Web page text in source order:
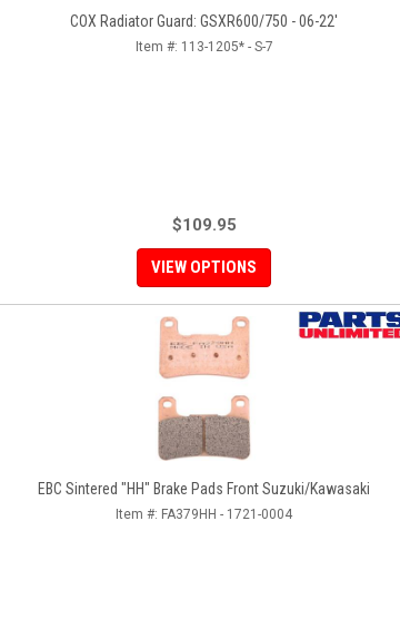
COX Radiator Guard: GSXR600/750 - 06-22'
Item #: 113-1205* - S-7
$109.95
VIEW OPTIONS
EBC Sintered "HH" Brake Pads Front Suzuki/Kawasaki
Item #: FA379HH - 1721-0004